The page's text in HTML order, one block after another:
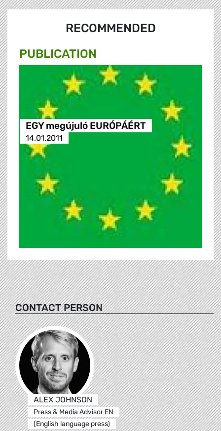
RECOMMENDED
PUBLICATION
EGY megújuló EURÓPÁÉRT
14.01.2011
CONTACT PERSON
ALEX JOHNSON
Press & Media Advisor EN
(English language press)